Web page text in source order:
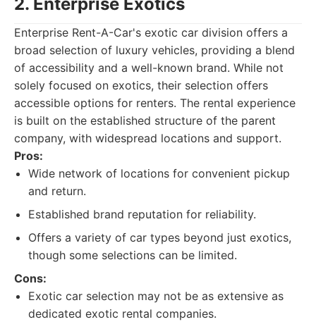
Enterprise Rent-A-Car's exotic car division offers a
broad selection of luxury vehicles, providing a blend
of accessibility and a well-known brand. While not
solely focused on exotics, their selection offers
accessible options for renters. The rental experience
is built on the established structure of the parent
company, with widespread locations and support.
Pros:
Wide network of locations for convenient pickup
and return.
Established brand reputation for reliability.
Offers a variety of car types beyond just exotics,
though some selections can be limited.
Cons:
Exotic car selection may not be as extensive as
dedicated exotic rental companies.